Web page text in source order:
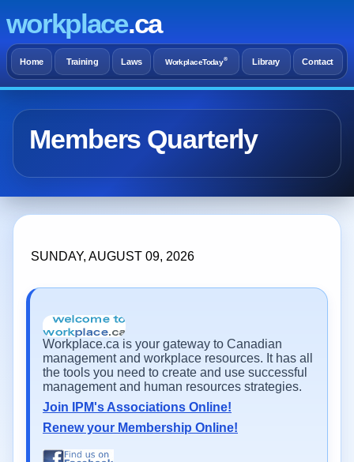
workplace.ca
Home Training Laws WorkplaceToday® Library Contact
Members Quarterly
SUNDAY, AUGUST 09, 2026
Workplace.ca is your gateway to Canadian
management and workplace resources. It has all
the tools you need to create and use successful
management and human resources strategies.
Join IPM's Associations Online!
Renew your Membership Online!